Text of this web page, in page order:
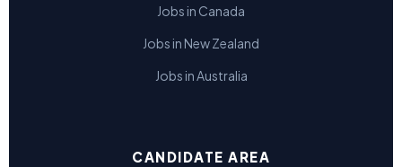
Jobs in Canada
Jobs in New Zealand
Jobs in Australia
CANDIDATE AREA